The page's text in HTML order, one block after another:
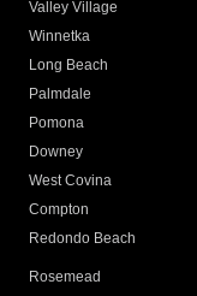
Valley Village
Winnetka
Long Beach
Palmdale
Pomona
Downey
West Covina
Compton
Redondo Beach
Rosemead